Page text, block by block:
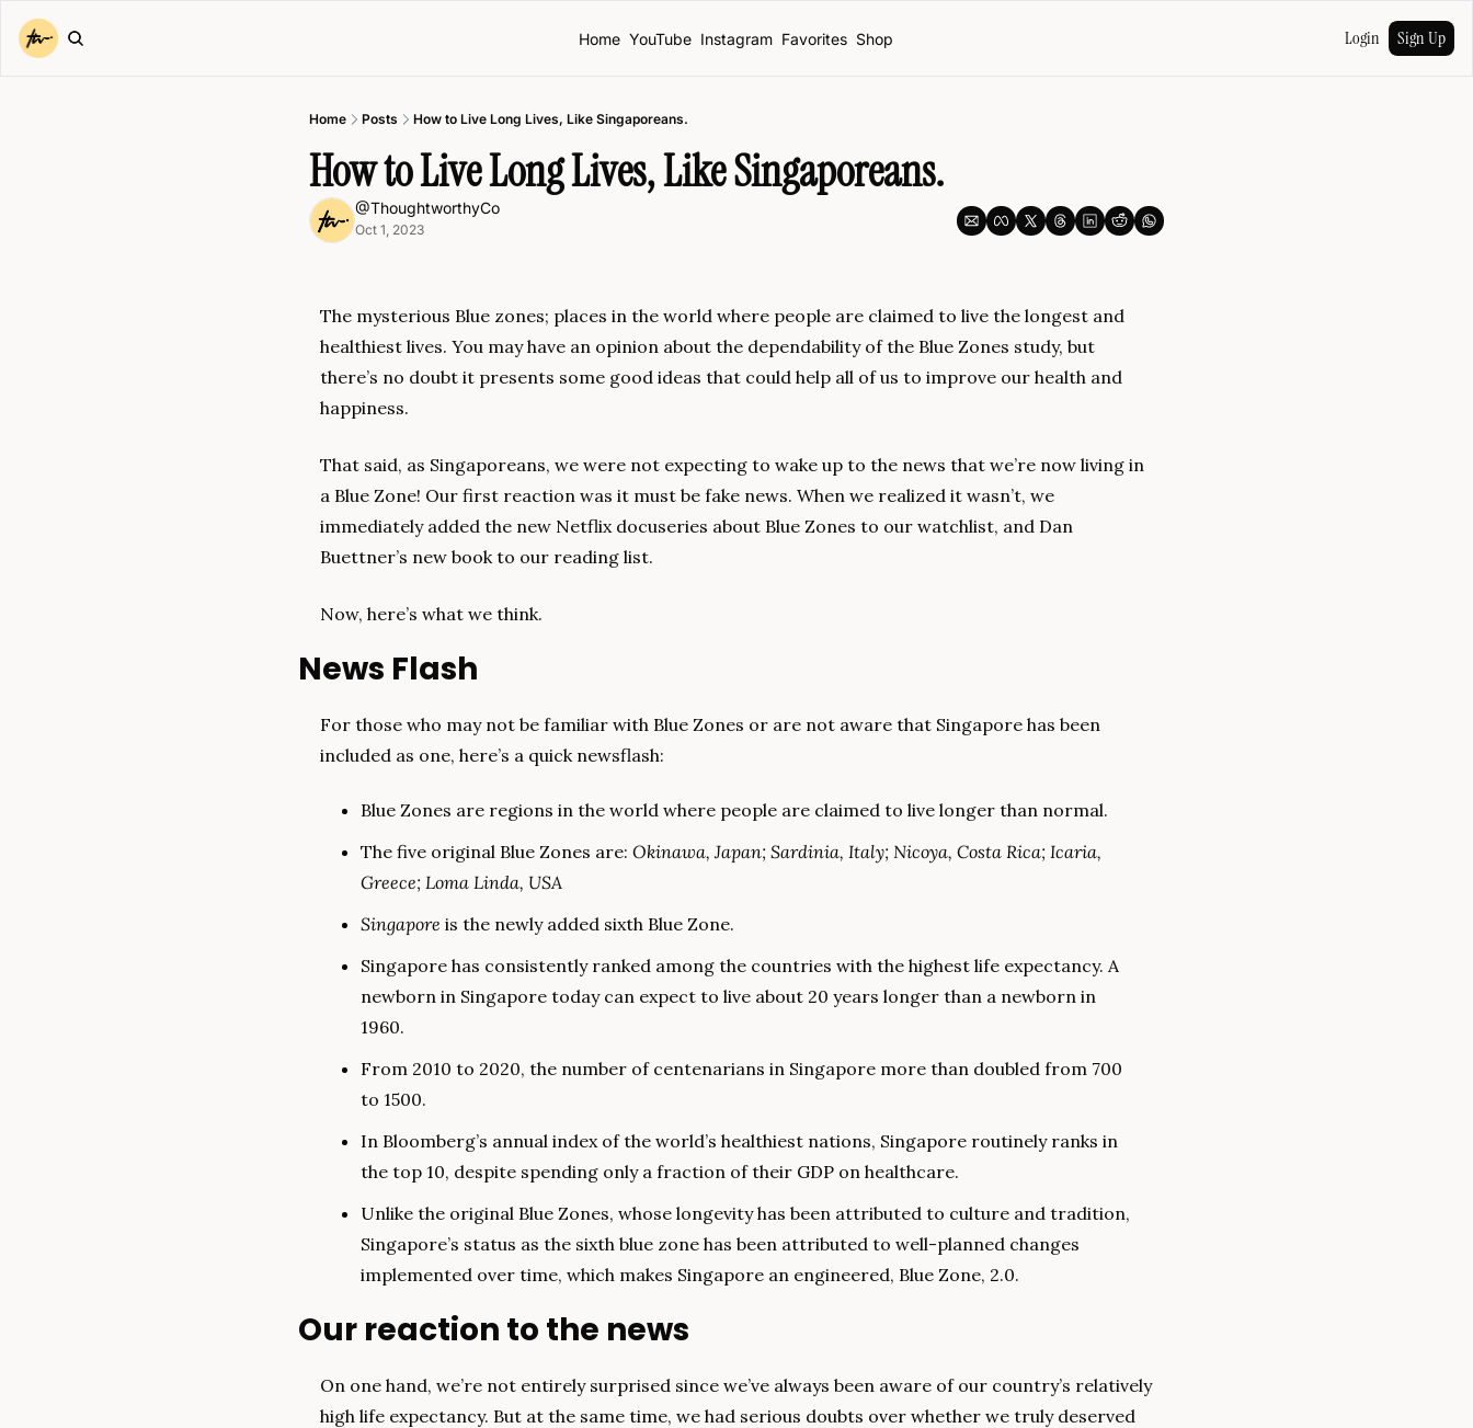
Home YouTube Instagram Favorites Shop Login Sign Up
Home Posts How to Live Long Lives, Like Singaporeans.
How to Live Long Lives, Like Singaporeans.
@ThoughtworthyCo
Oct 1, 2023
The mysterious Blue zones; places in the world where people are claimed to live the longest and
healthiest lives. You may have an opinion about the dependability of the Blue Zones study, but
there’s no doubt it presents some good ideas that could help all of us to improve our health and
happiness.
That said, as Singaporeans, we were not expecting to wake up to the news that we’re now living in
a Blue Zone! Our first reaction was it must be fake news. When we realized it wasn’t, we
immediately added the new Netflix docuseries about Blue Zones to our watchlist, and Dan
Buettner’s new book to our reading list.
Now, here’s what we think.
News Flash
For those who may not be familiar with Blue Zones or are not aware that Singapore has been
included as one, here’s a quick newsflash:
Blue Zones are regions in the world where people are claimed to live longer than normal.
The five original Blue Zones are: Okinawa, Japan; Sardinia, Italy; Nicoya, Costa Rica; Icaria,
Greece; Loma Linda, USA
Singapore is the newly added sixth Blue Zone.
Singapore has consistently ranked among the countries with the highest life expectancy. A
newborn in Singapore today can expect to live about 20 years longer than a newborn in
1960.
From 2010 to 2020, the number of centenarians in Singapore more than doubled from 700
to 1500.
In Bloomberg’s annual index of the world’s healthiest nations, Singapore routinely ranks in
the top 10, despite spending only a fraction of their GDP on healthcare.
Unlike the original Blue Zones, whose longevity has been attributed to culture and tradition,
Singapore’s status as the sixth blue zone has been attributed to well-planned changes
implemented over time, which makes Singapore an engineered, Blue Zone, 2.0.
Our reaction to the news
On one hand, we’re not entirely surprised since we’ve always been aware of our country’s relatively
high life expectancy. But at the same time, we had serious doubts over whether we truly deserved